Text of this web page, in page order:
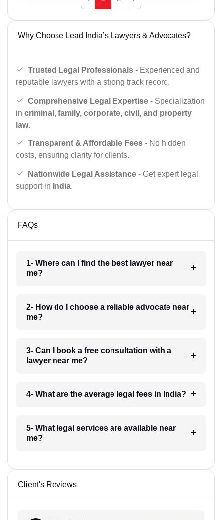
Why Choose Lead India’s Lawyers & Advocates?
Trusted Legal Professionals - Experienced and
reputable lawyers with a strong track record.
Comprehensive Legal Expertise - Specialization
in criminal, family, corporate, civil, and property
law.
Transparent & Affordable Fees - No hidden
costs, ensuring clarity for clients.
Nationwide Legal Assistance - Get expert legal
support in India.
FAQs
1- Where can I find the best lawyer near
me?
2- How do I choose a reliable advocate near
me?
3- Can I book a free consultation with a
lawyer near me?
4- What are the average legal fees in India?
5- What legal services are available near
me?
Client's Reviews